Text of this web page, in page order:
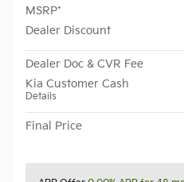
MSRP*
Dealer Discount
Dealer Doc & CVR Fee
Kia Customer Cash
Details
Final Price